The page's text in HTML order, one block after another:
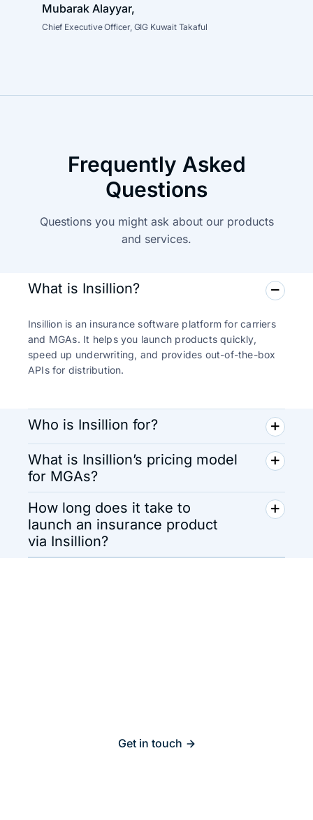
Mubarak Alayyar,
Chief Executive Officer, GIG Kuwait Takaful
Frequently Asked
Questions
Questions you might ask about our products
and services.
What is Insillion?
Insillion is an insurance software platform for carriers
and MGAs. It helps you launch products quickly,
speed up underwriting, and provides out-of-the-box
APIs for distribution.
Who is Insillion for?
What is Insillion’s pricing model
for MGAs?
How long does it take to
launch an insurance product
via Insillion?
Get in touch